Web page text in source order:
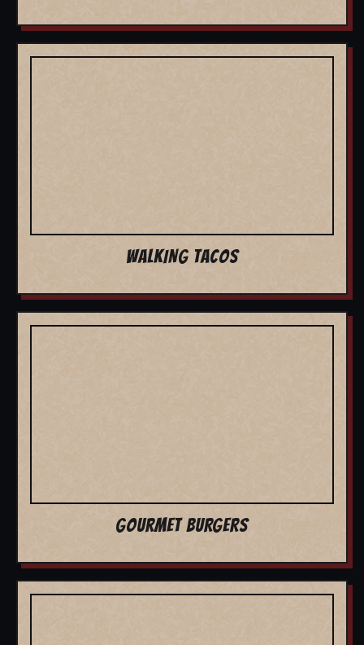
WALKING TACOS
GOURMET BURGERS